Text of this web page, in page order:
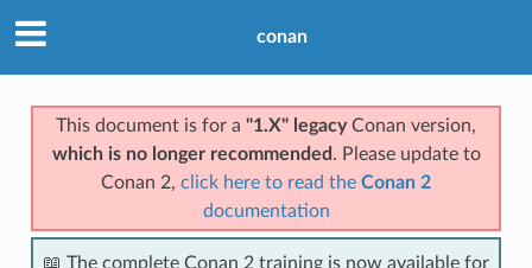
conan
This document is for a "1.X" legacyConan version,
which is no longer recommended . Please update to
Conan 2, click here to read the Conan 2
documentation
📖 The complete Conan 2 training is now available for